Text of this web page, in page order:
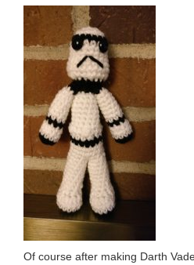
Of course after making Darth